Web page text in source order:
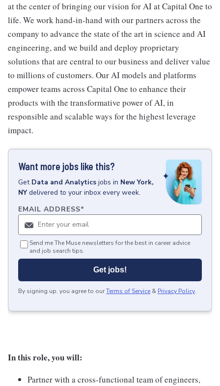
at the center of bringing our vision for AI at Capital One to
life. We work hand-in-hand with our partners across the
company to advance the state of the art in science and AI
engineering, and we build and deploy proprietary
solutions that are central to our business and deliver value
to millions of customers. Our AI models and platforms
empower teams across Capital One to enhance their
products with the transformative power of AI, in
responsible and scalable ways for the highest leverage
impact.
Want more jobs like this?
Get Data and Analytics jobs in New York,
NY delivered to your inbox every week.
EMAIL ADDRESS*
Send me The Muse newsletters for the best in career advice
and job search tips.
Get jobs!
By signing up, you agree to ourTerms of Service & Privacy Policy.
In this role, you will:
Partner with a cross-functional team of engineers,